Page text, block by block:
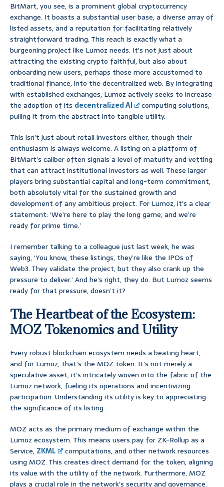
BitMart, you see, is a prominent global cryptocurrency
exchange. It boasts a substantial user base, a diverse array of
listed assets, and a reputation for facilitating relatively
straightforward trading. This reach is exactly what a
burgeoning project like Lumoz needs. It’s not just about
attracting the existing crypto faithful, but also about
onboarding new users, perhaps those more accustomed to
traditional finance, into the decentralized web. By integrating
with established exchanges, Lumoz actively seeks to increase
the adoption of its decentralized AI
computing solutions,
pulling it from the abstract into tangible utility.
This isn’t just about retail investors either, though their
enthusiasm is always welcome. A listing on a platform of
BitMart’s caliber often signals a level of maturity and vetting
that can attract institutional investors as well. These larger
players bring substantial capital and long-term commitment,
both absolutely vital for the sustained growth and
development of any ambitious project. For Lumoz, it’s a clear
statement: ‘We’re here to play the long game, and we’re
ready for prime time.’
I remember talking to a colleague just last week, he was
saying, ‘You know, these listings, they’re like the IPOs of
Web3. They validate the project, but they also crank up the
pressure to deliver.’ And he’s right, they do. But Lumoz seems
ready for that pressure, doesn’t it?
The Heartbeat of the Ecosystem:
MOZ Tokenomics and Utility
Every robust blockchain ecosystem needs a beating heart,
and for Lumoz, that’s the MOZ token. It’s not merely a
speculative asset; it’s intricately woven into the fabric of the
Lumoz network, fueling its operations and incentivizing
participation. Understanding its utility is key to appreciating
the significance of its listing.
MOZ acts as the primary medium of exchange within the
Lumoz ecosystem. This means users pay for ZK-Rollup as a
Service, ZKML
computations, and other network resources
using MOZ. This creates direct demand for the token, aligning
its value with the utility of the network. Furthermore, MOZ
plays a crucial role in the network’s security and governance.